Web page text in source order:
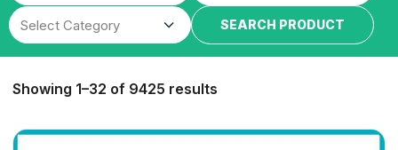
SEARCH PRODUCT
Showing 1–32 of 9425 results